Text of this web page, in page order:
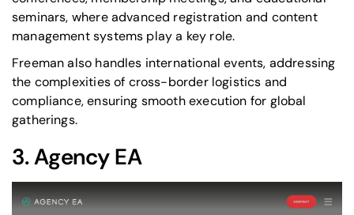
seminars, where advanced registration and content
management systems play a key role.
Freeman also handles international events, addressing
the complexities of cross-border logistics and
compliance, ensuring smooth execution for global
gatherings.
3.Agency EA